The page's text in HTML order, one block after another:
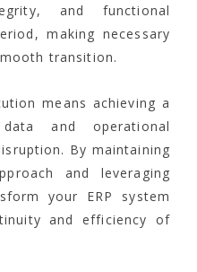
and functional
making necessary
transition.
means achieving a
and operational
By maintaining
and leveraging
your ERP system
and efficiency of